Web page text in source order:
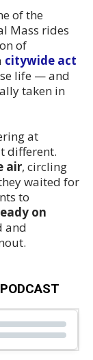
of the
Mass rides
of
citywide act
life — and
taken in
at
different.
air, circling
waited for
to
on
and